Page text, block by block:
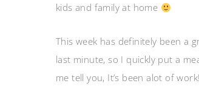
kids and family at home
This week has definitely been a
last minute, so I quickly put a
me tell you, It’s been alot of